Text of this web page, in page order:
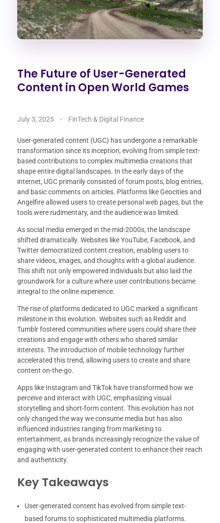
The Future of User-Generated
Content in Open World Games
July 3, 2025 FinTech & Digital Finance
User-generated content (UGC) has undergone a remarkable
transformation since its inception, evolving from simple text-
based contributions to complex multimedia creations that
shape entire digital landscapes. In the early days of the
internet, UGC primarily consisted of forum posts, blog entries,
and basic comments on articles. Platforms like Geocities and
Angelfire allowed users to create personal web pages, but the
tools were rudimentary, and the audience was limited.
As social media emerged in the mid-2000s, the landscape
shifted dramatically. Websites like YouTube, Facebook, and
Twitter democratized content creation, enabling users to
share videos, images, and thoughts with a global audience.
This shift not only empowered individuals but also laid the
groundwork for a culture where user contributions became
integral to the online experience.
The rise of platforms dedicated to UGC marked a significant
milestone in this evolution. Websites such as Reddit and
Tumblr fostered communities where users could share their
creations and engage with others who shared similar
interests. The introduction of mobile technology further
accelerated this trend, allowing users to create and share
content on-the-go.
Apps like Instagram and TikTok have transformed how we
perceive and interact with UGC, emphasizing visual
storytelling and short-form content. This evolution has not
only changed the way we consume media but has also
influenced industries ranging from marketing to
entertainment, as brands increasingly recognize the value of
engaging with user-generated content to enhance their reach
and authenticity.
Key Takeaways
User-generated content has evolved from simple text-
based forums to sophisticated multimedia platforms.